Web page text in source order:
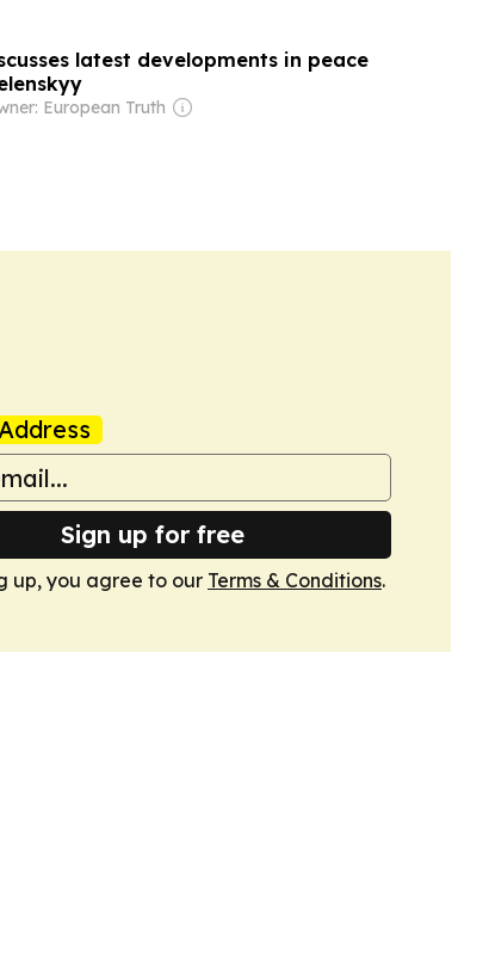
latest developments in peace
European Truth
Sign up for free
up, you agree to our Terms & Conditions.